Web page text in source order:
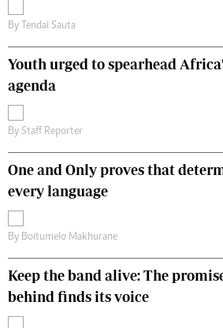
By Tendai Sauta
Youth urged to spearhead
agenda
By Staff Reporter
One and Only proves that
every language
By Boitumelo Makhurane
Keep the band alive: The
behind finds its voice